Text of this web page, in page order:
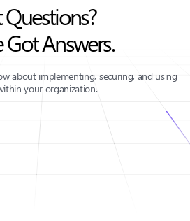
Got Answers.
about implementing, securing, and using
your organization.